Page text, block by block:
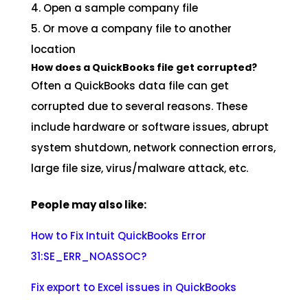
4. Open a sample company file
5. Or move a company file to another
location
How does a QuickBooks file get corrupted?
Often a QuickBooks data file can get
corrupted due to several reasons. These
include hardware or software issues, abrupt
system shutdown, network connection errors,
large file size, virus/malware attack, etc.
People may also like:
How to Fix Intuit QuickBooks Error
31:SE_ERR_NOASSOC?
Fix export to Excel issues in QuickBooks